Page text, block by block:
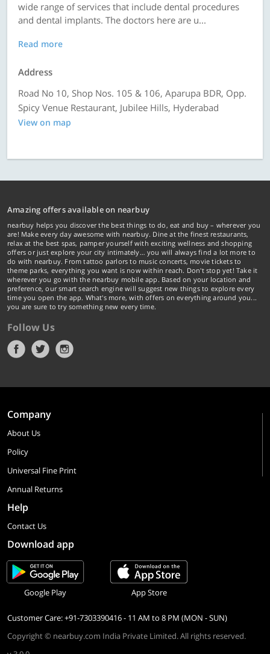
wide range of services that include dental procedures
and dental implants. The doctors here are u...
Read more
Address
Road No 10, Shop Nos. 105 & 106, Aparupa BDR, Opp.
Spicy Venue Restaurant, Jubilee Hills, Hyderabad
View on map
Amazing offers available on nearbuy
nearbuy helps you discover the best things to do, eat and buy – wherever you
are! Make every day awesome with nearbuy. Dine at the finest restaurants,
relax at the best spas, pamper yourself with exciting wellness and shopping
offers or just explore your city intimately… you will always find a lot more to
do with nearbuy. From tattoo parlors to music concerts, movie tickets to
theme parks, everything you want is now within reach. Don't stop yet! Take it
wherever you go with the nearbuy mobile app. Based on your location and
preference, our smart search engine will suggest new things to explore every
time you open the app. What's more, with offers on everything around you...
you are sure to try something new every time.
Follow Us
Company
About Us
Policy
Universal Fine Print
Annual Returns
Help
Contact Us
Download app
Google Play App Store
Customer Care: +91-7303390416 - 11 AM to 8 PM (MON - SUN)
Copyright © nearbuy.com India Private Limited. All rights reserved.